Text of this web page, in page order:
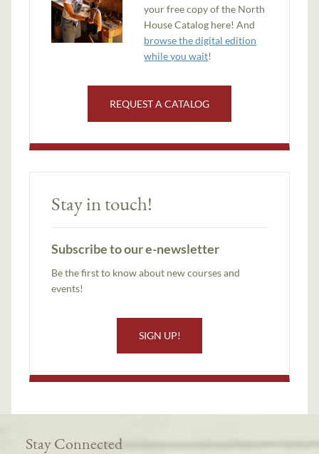
your free copy of the North
House Catalog here! And
browse the digital edition
while you wait!
REQUEST A CATALOG
Stay in touch!
Subscribe to our e-newsletter
Be the first to know about new courses and
events!
SIGN UP!
Stay Connected